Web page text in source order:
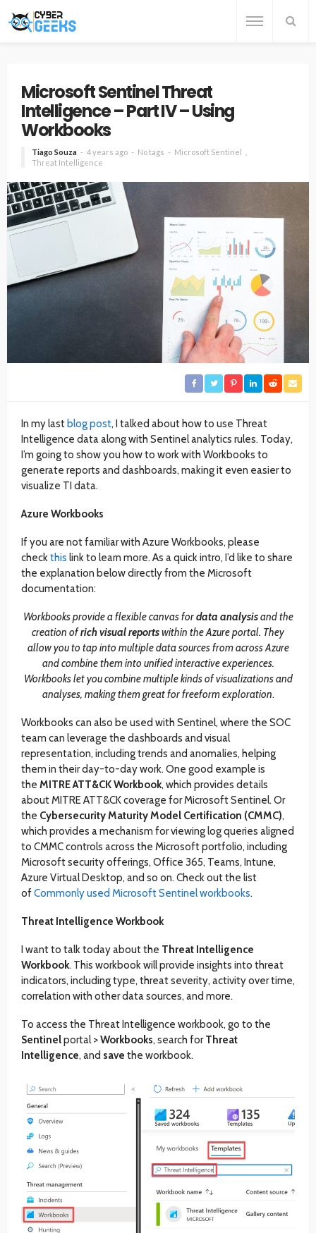
Microsoft Sentinel Threat
Intelligence – Part IV – Using
Workbooks
Tiago Souza 4 years ago No tags
Microsoft Sentinel
Threat Intelligence
In my last blog post, I talked about how to use Threat
Intelligence data along with Sentinel analytics rules. Today,
I’m going to show you how to work with Workbooks to
generate reports and dashboards, making it even easier to
visualize TI data.
Azure Workbooks
If you are not familiar with Azure Workbooks, please
checkthis link to learn more. As a quick intro, I’d like to share
the explanation below directly from the Microsoft
documentation:
Workbooks provide a flexible canvas fordata analysisand the
creation ofrich visual reportswithin the Azure portal. They
allow you to tap into multiple data sources from across Azure
and combine them into unified interactive experiences.
Workbooks let you combine multiple kinds of visualizations and
analyses, making them great for freeform exploration.
Workbooks can also be used with Sentinel, where the SOC
team can leverage the dashboards and visual
representation, including trends and anomalies, helping
them in their day-to-day work. One good example is
the MITRE ATT&CK Workbook, which provides details
about MITRE ATT&CK coverage for Microsoft Sentinel. Or
the Cybersecurity Maturity Model Certification (CMMC),
which provides a mechanism for viewing log queries aligned
to CMMC controls across the Microsoft portfolio, including
Microsoft security offerings, Office 365, Teams, Intune,
Azure Virtual Desktop, and so on. Check out the list
ofCommonly used Microsoft Sentinel workbooks.
Threat Intelligence Workbook
I want to talk today about the Threat Intelligence
Workbook. This workbook will provide insights into threat
indicators, including type, threat severity, activity over time,
correlation with other data sources, and more.
To access the Threat Intelligence workbook, go to the
Sentinelportal >Workbooks, search forThreat
Intelligence, and save the workbook.